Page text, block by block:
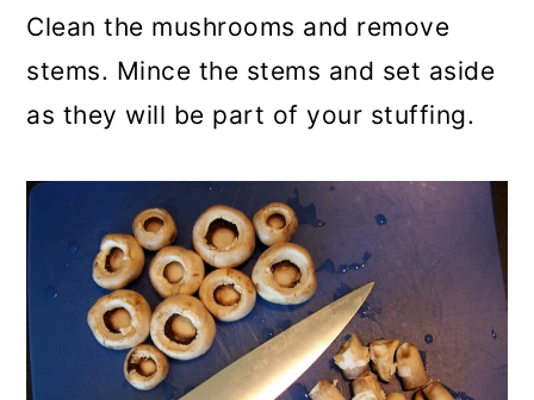
Clean the mushrooms and remove
stems. Mince the stems and set aside
as they will be part of your stuffing.